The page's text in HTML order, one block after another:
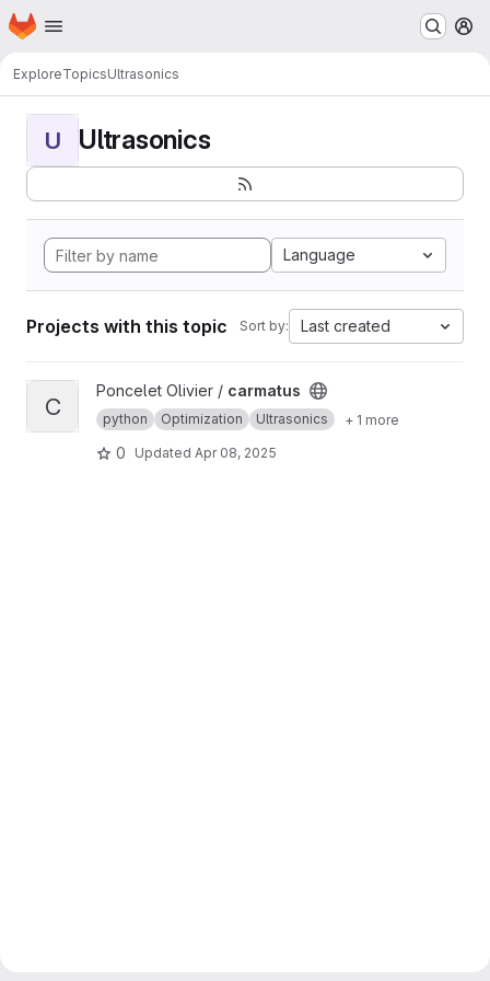
Skip to main content
Homepage
ExploreTopicsUltrasonics
U Ultrasonics
Language
Projects with this topic Sort by: Last created
View carmatus project
C
Poncelet Olivier / carmatus
python Optimization Ultrasonics + 1 more
0 Updated Apr 08, 2025